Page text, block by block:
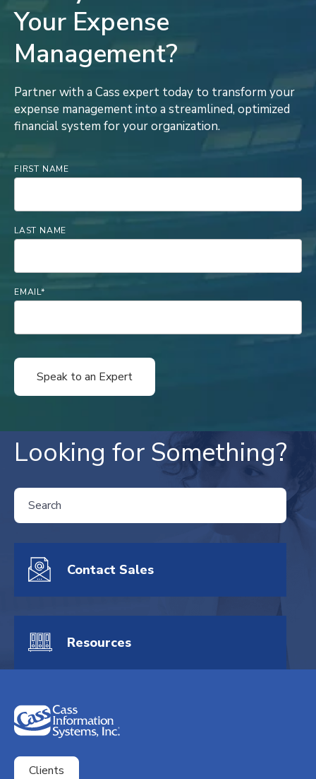
Your Expense
Management?
Partner with a Cass expert today to transform your
expense management into a streamlined, optimized
financial system for your organization.
FIRST NAME
LAST NAME
EMAIL*
Looking for Something?
THIS IS A SEARCH FIELD WITH AN AUTO-SUGGEST FEATURE
Contact Sales
Resources
Clients